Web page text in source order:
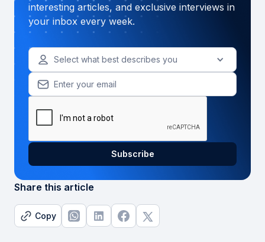
interesting articles, and exclusive interviews in
your inbox every week.
Select what best describes you
Share this article
Copy